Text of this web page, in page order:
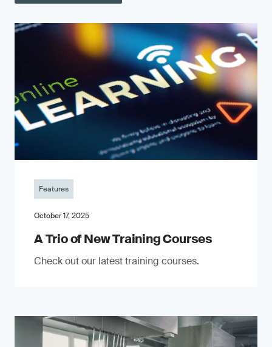
Features
October 17, 2025
A Trio of New Training Courses
Check out our latest training courses.